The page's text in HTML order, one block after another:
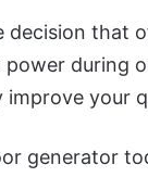
decision that
during
your
generator